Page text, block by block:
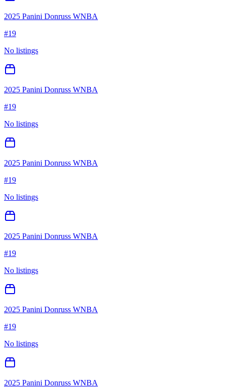
2025 Panini Donruss WNBA
#19
No listings
2025 Panini Donruss WNBA
#19
No listings
2025 Panini Donruss WNBA
#19
No listings
2025 Panini Donruss WNBA
#19
No listings
2025 Panini Donruss WNBA
#19
No listings
2025 Panini Donruss WNBA